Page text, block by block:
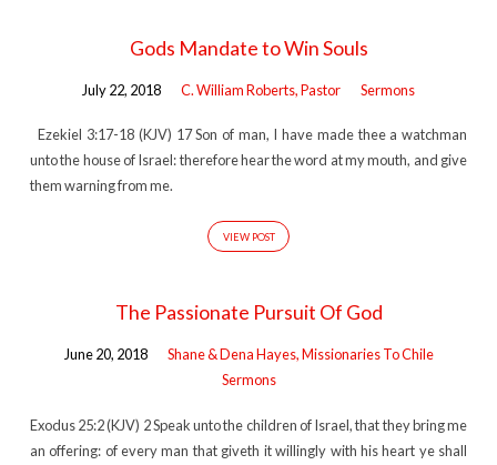
Gods Mandate to Win Souls
July 22, 2018 C. William Roberts, Pastor Sermons
Ezekiel 3:17-18 (KJV) 17 Son of man, I have made thee a watchman
unto the house of Israel: therefore hear the word at my mouth, and give
them warning from me.
VIEW POST
The Passionate Pursuit Of God
June 20, 2018
Shane & Dena Hayes, Missionaries To Chile
Sermons
Exodus 25:2 (KJV) 2 Speak unto the children of Israel, that they bring me
an offering: of every man that giveth it willingly with his heart ye shall